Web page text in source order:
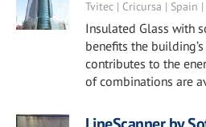
Tvitec | Cricursa | Spain
Insulated Glass with
benefits the
contributes to the
of combinations are